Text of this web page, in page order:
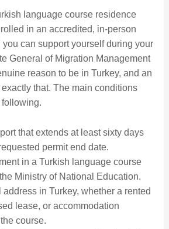
language course residence
in an accredited, in-person
can support yourself during your
General of Migration Management
reason to be in Turkey, and an
that. The main conditions
that extends at least sixty days
permit end date.
in a Turkish language course
Ministry of National Education.
address in Turkey, whether a rented
lease, or accommodation
course.